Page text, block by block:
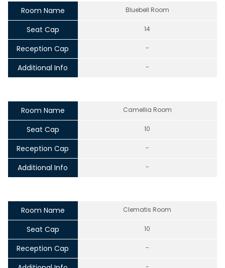
Room Name Bluebell Room
Seat Cap 14
Reception Cap -
Additional Info -
Room Name Camellia Room
Seat Cap 10
Reception Cap -
Additional Info -
Room Name Clematis Room
Seat Cap 10
Reception Cap -